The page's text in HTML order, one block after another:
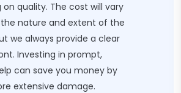
quality. The cost will vary
nature and extent of the
we always provide a clear
Investing in prompt,
can save you money by
extensive damage.